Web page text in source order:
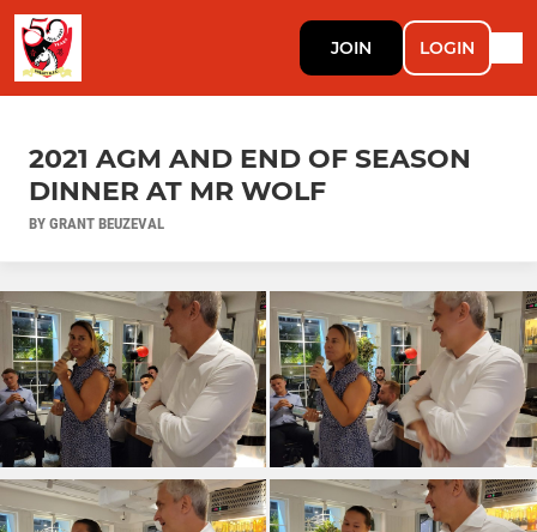
JOIN LOGIN
2021 AGM AND END OF SEASON
DINNER AT MR WOLF
BY GRANT BEUZEVAL